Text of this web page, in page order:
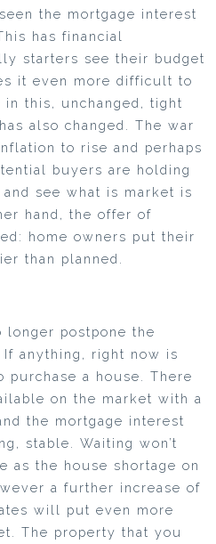
the mortgage interest
has financial
starters see their budget
it even more difficult to
this, unchanged, tight
also changed. The war
to rise and perhaps
buyers are holding
and see what is market is
hand, the offer of
home owners put their
than planned.
longer postpone the
anything, right now is
purchase a house. There
on the market with a
the mortgage interest
stable. Waiting won’t
as the house shortage on
a further increase of
will put even more
The property that you